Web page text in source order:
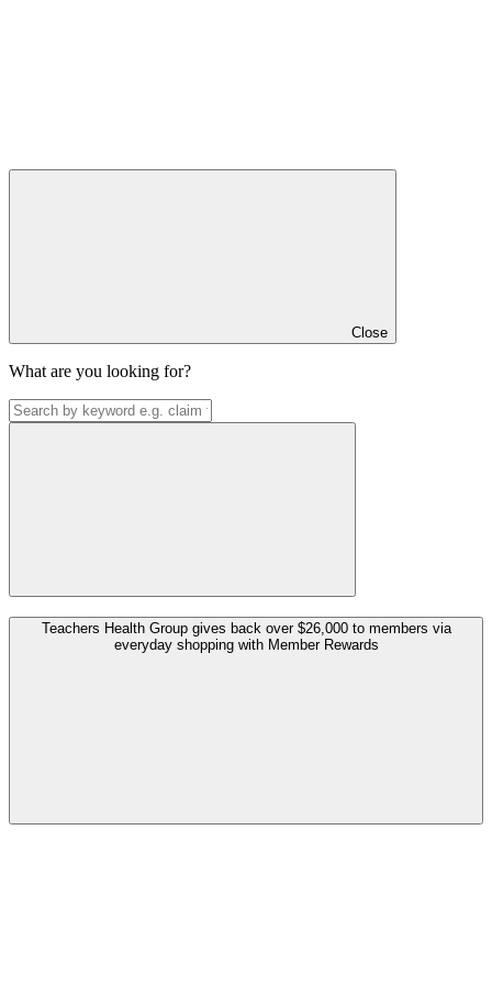
Close
What are you looking for?
Teachers Health Group gives back over $26,000 to members via
everyday shopping with Member Rewards